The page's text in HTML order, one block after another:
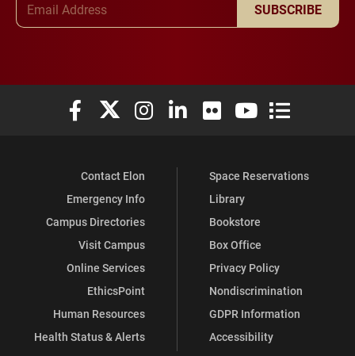
SUBSCRIBE
Elon University Facebook
Elon University X (formerly Twitter)
Elon University Instagram
Elon University LinkedIn
Elon University Flickr
Elon University
Elon
Contact Elon
Emergency Info
Campus Directories
Visit Campus
Online Services
EthicsPoint
Human Resources
Health Status & Alerts
Space Reservations
Library
Bookstore
Box Office
Privacy Policy
Nondiscrimination
GDPR Information
Accessibility